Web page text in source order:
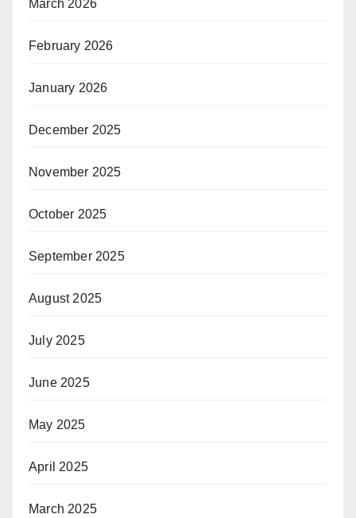
March 2026
February 2026
January 2026
December 2025
November 2025
October 2025
September 2025
August 2025
July 2025
June 2025
May 2025
April 2025
March 2025